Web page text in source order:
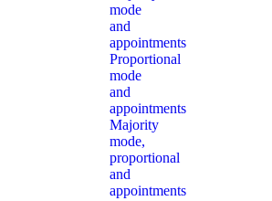
mode
and
appointments
Proportional
mode
and
appointments
Majority
mode,
proportional
and
appointments